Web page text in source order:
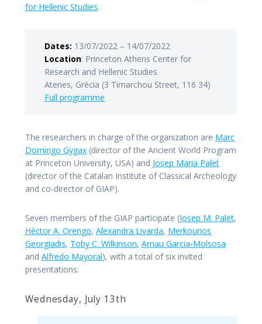
for Hellenic Studies.
Dates: 13/07/2022 – 14/07/2022
Location: Princeton Athens Center for
Research and Hellenic Studies
Atenes, Grècia (3 Timarchou Street, 116 34)
Full programme
The researchers in charge of the organization are Marc
Domingo Gygax (director of the Ancient World Program
at Princeton University, USA) and Josep Maria Palet
(director of the Catalan Institute of Classical Archeology
and co-director of GIAP).
Seven members of the GIAP participate (Josep M. Palet,
Hèctor A. Orengo, Alexandra Livarda, Merkourios
Georgiadis, Toby C. Wilkinson, Arnau Garcia-Molsosa
and Alfredo Mayoral), with a total of six invited
presentations:
Wednesday, July 13th